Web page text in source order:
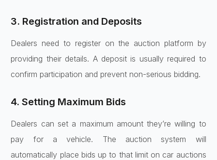
3. Registration and Deposits
Dealers need to register on the auction platform by
providing their details. A deposit is usually required to
confirm participation and prevent non-serious bidding.
4. Setting Maximum Bids
Dealers can set a maximum amount they’re willing to
pay for a vehicle. The auction system will
automatically place bids up to that limit on car auctions